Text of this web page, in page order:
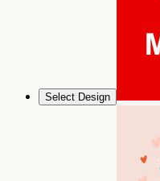
Select Design